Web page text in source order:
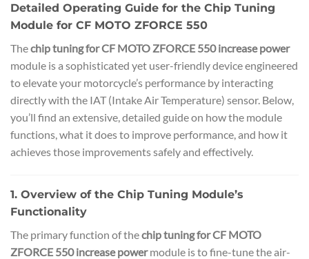
Detailed Operating Guide for the Chip Tuning
Module for CF MOTO ZFORCE 550
Thechip tuning for CF MOTO ZFORCE 550 increase power
module is a sophisticated yet user-friendly device engineered
to elevate your motorcycle’s performance by interacting
directly with the IAT (Intake Air Temperature) sensor. Below,
you’ll find an extensive, detailed guide on how the module
functions, what it does to improve performance, and how it
achieves those improvements safely and effectively.
1. Overview of the Chip Tuning Module’s
Functionality
The primary function of thechip tuning for CF MOTO
ZFORCE 550 increase powermodule is to fine-tune the air-